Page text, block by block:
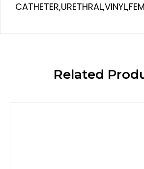
Related